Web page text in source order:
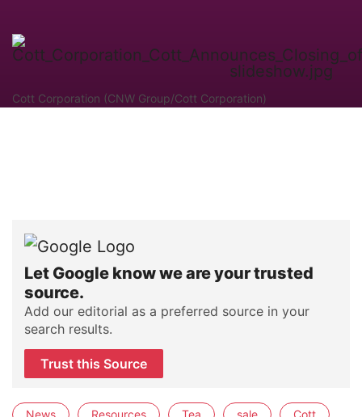
Cott Corporation (CNW Group/Cott Corporation)
Let Google know we are your trusted
source.
Add our editorial as a preferred source in your
search results.
Trust this Source
News Resources Tea sale Cott